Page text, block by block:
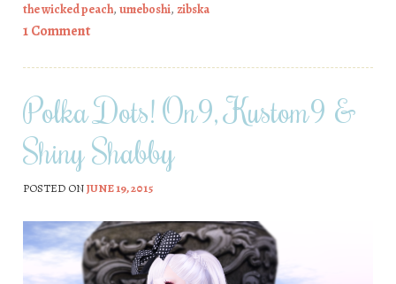
the wicked peach, umeboshi, zibska
1 Comment
Polka Dots! On9, Kustom9 &
Shiny Shabby
POSTED ONJUNE 19, 2015